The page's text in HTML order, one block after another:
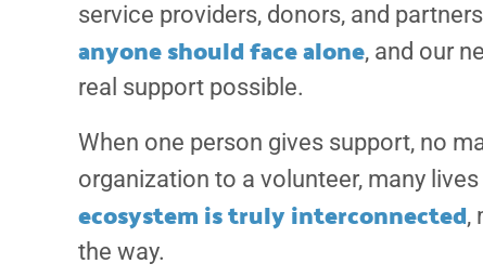
service providers, donors, and
anyone should face alone, and our
real support possible.
When one person gives support, no
organization to a volunteer, many
ecosystem is truly interconnected,
the way.